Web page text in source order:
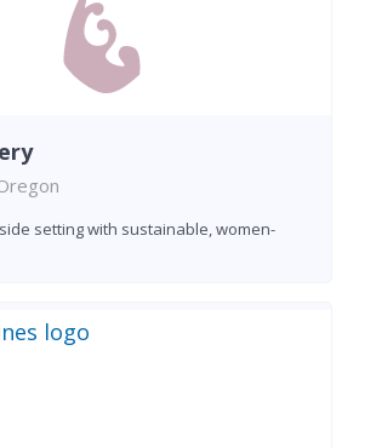
setting with sustainable, women-